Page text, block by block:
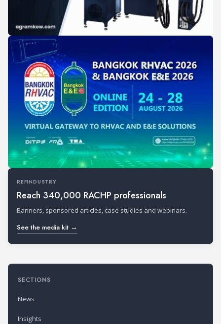
REFINDUSTRY
Reach 340,000 RACHP professionals
Banners, sponsored articles, case studies and webinars.
See the media kit →
SECTIONS
News
Insights